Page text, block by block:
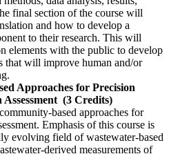
final section of the course will
and how to develop a
to their research. This will
elements with the public to develop
that will improve human and/or
Approaches for Precision
(3 Credits)
based approaches for
Emphasis of this course is
evolving field of wastewater-based
derived measurements of